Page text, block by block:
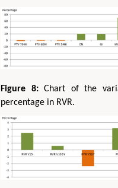
Figure 8:Chart of the
percentage in RVR.